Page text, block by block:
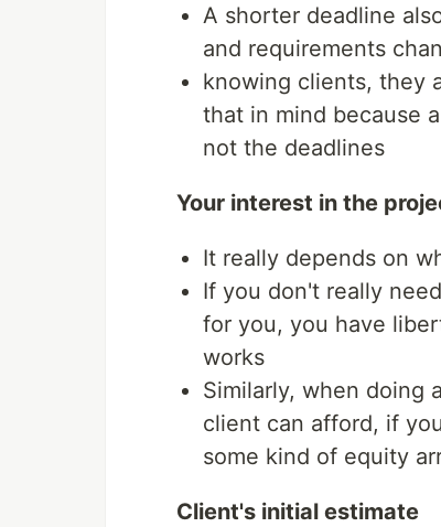
A shorter deadline
and requirements
knowing clients, they
that in mind because
not the deadlines
Your interest in the
It really depends on
If you don't really
for you, you have
works
Similarly, when doing
client can afford, if
some kind of equity
Client's initial estimate